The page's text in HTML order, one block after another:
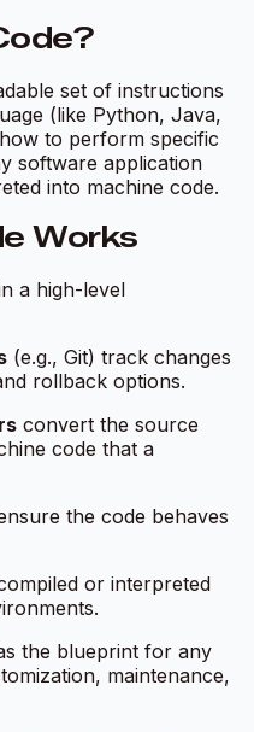
set of instructions
(like Python, Java,
to perform specific
software application
into machine code.
Works
a high-level
(e.g., Git) track changes
rollback options.
convert the source
code that a
the code behaves
or interpreted
the blueprint for any
maintenance,